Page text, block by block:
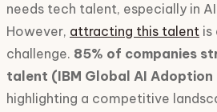
needs tech talent, especially in
However, attracting this talent is
challenge. 85% of companies
talent (IBM Global AI
highlighting a competitive